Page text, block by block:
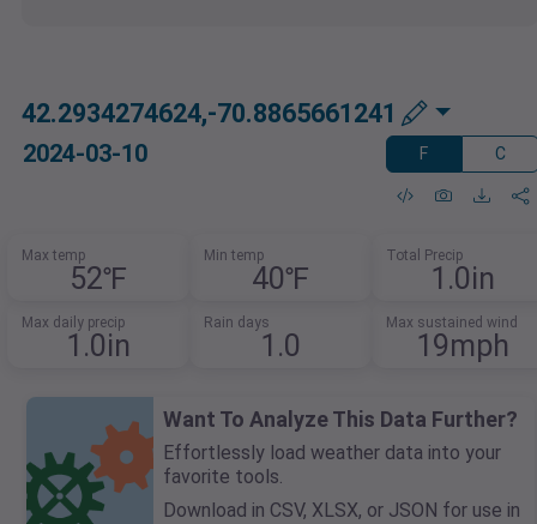
42.2934274624,-70.8865661241
2024-03-10 F C
Max temp
52℉
Min temp
40℉
Total Precip
1.0in
Max daily precip
1.0in
Rain days
1.0
Max sustained wind
19mph
Want To Analyze This Data Further?
Effortlessly load weather data into your
favorite tools.
Download in CSV, XLSX, or JSON for use in